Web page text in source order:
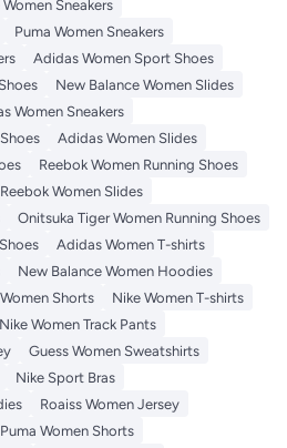
Women Sneakers
Puma Women Sneakers
Adidas Women Sport Shoes
New Balance Women Slides
Women Sneakers
Adidas Women Slides
Reebok Women Running Shoes
Reebok Women Slides
Onitsuka Tiger Women Running Shoes
Adidas Women T-shirts
New Balance Women Hoodies
Shorts
Nike Women T-shirts
Nike Women Track Pants
Guess Women Sweatshirts
Nike Sport Bras
Roaiss Women Jersey
Puma Women Shorts